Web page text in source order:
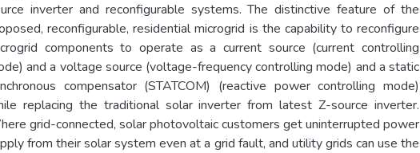
inverter and reconfigurable systems. The distinctive feature of the
reconfigurable, residential microgrid is the capability to reconfigure
components to operate as a current source (current controlling
and a voltage source (voltage-frequency controlling mode) and a static
compensator (STATCOM) (reactive power controlling mode)
replacing the traditional solar inverter from latest Z-source inverter.
grid-connected, solar photovoltaic customers get uninterrupted power
from their solar system even at a grid fault, and utility grids can use the